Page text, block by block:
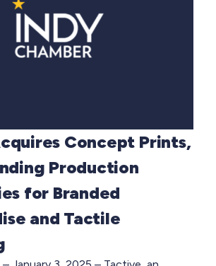
Concept Prints,
Production
for Branded
and Tactile